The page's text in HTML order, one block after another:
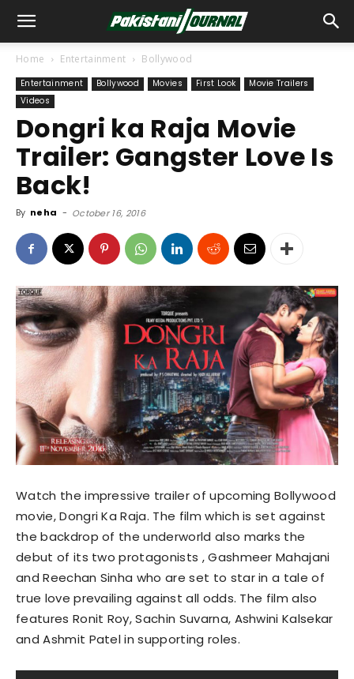
Home Entertainment Bollywood
Entertainment Bollywood Movies First Look
Movie Trailers
Videos
Dongri ka Raja Movie
Trailer: Gangster Love Is
Back!
By neha - October 16, 2016
Watch the impressive trailer of upcoming Bollywood
movie, Dongri Ka Raja. The film which is set against
the backdrop of the underworld also marks the
debut of its two protagonists , Gashmeer Mahajani
and Reechan Sinha who are set to star in a tale of
true love prevailing against all odds. The film also
features Ronit Roy, Sachin Suvarna, Ashwini Kalsekar
and Ashmit Patel in supporting roles.